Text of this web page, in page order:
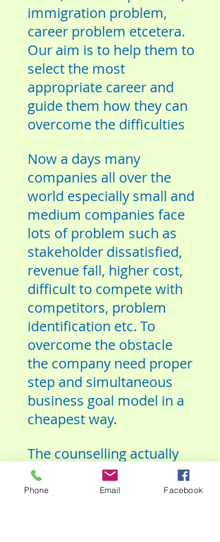
immigration problem,
career problem etcetera.
Our aim is to help them to
select the most
appropriate career and
guide them how they can
overcome the difficulties
Now a days many
companies all over the
world especially small and
medium companies face
lots of problem such as
stakeholder dissatisfied,
revenue fall, higher cost,
difficult to compete with
competitors, problem
identification etc. To
overcome the obstacle
the company need proper
step and simultaneous
business goal model in a
cheapest way.
The counselling actually
we are giving only
environment friendly and
Phone Email Facebook